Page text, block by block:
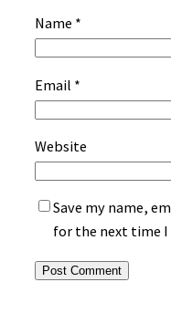
Name *
Email *
Website
Save my name,
for the next time